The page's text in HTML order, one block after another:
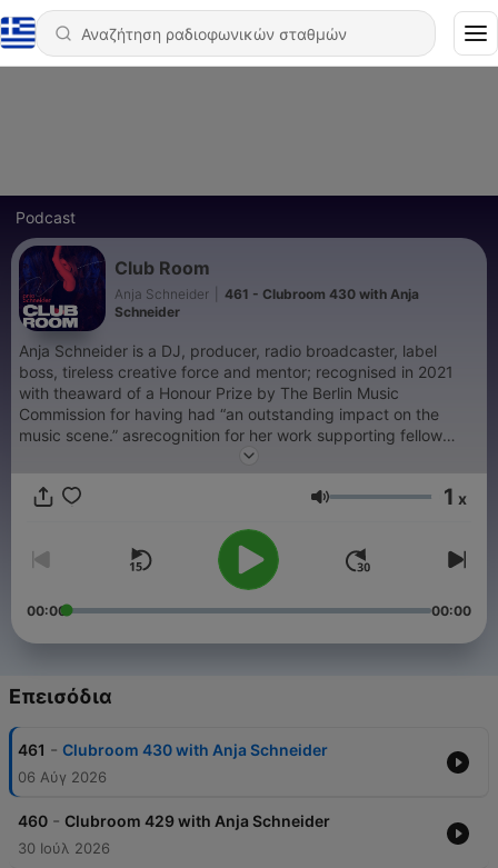
Podcast
Club Room
Anja Schneider
461 - Clubroom 430 with Anja
Schneider
Anja Schneider is a DJ, producer, radio broadcaster, label
boss, tireless creative force and mentor; recognised in 2021
with theaward of a Honour Prize by The Berlin Music
Commission for having had “an outstanding impact on the
music scene.” asrecognition for her work supporting fellow
artists and cultural institutions during the COVID-19 pandemic
music’s most vital artists, currently focused on multiple projects
own productions and avant guard artists she admires, plus
‘Club Room’ an internationally syndicated weekly radio show
and ‘ClubRoom: Backstage’-a thriving interview podcast series.
📩 Booking: - Markus: mailto:markus@return-booking.com -
Ένταση 1 x
00:00 00:00
Επεισόδια
461 - Clubroom 430 with Anja Schneider
06 Αύγ 2026
460 - Clubroom 429 with Anja Schneider
30 Ιούλ 2026